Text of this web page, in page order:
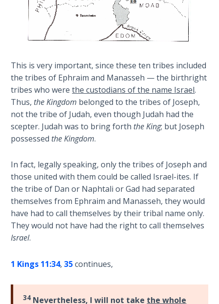
beginning.
-
General
1986
Two
Gulf
Wars
Light
From
the
The
Prophetic
Roots of
Modern
Abortion
Through
Mountains
Money:
This is very important, since these ten tribes included
the tribes of Ephraim and Manasseh — the birthright
tribes who werethe custodians of the name Israel.
Thus, the Kingdom belonged to the tribes of Joseph,
not the tribe of Judah, even though Judah had the
scepter. Judah was to bring forth the King; but Joseph
possessed the Kingdom.
In fact, legally speaking, only the tribes of Joseph and
those united with them could be called Israel-ites. If
the tribe of Dan or Naphtali or Gad had separated
themselves from Ephraim and Manasseh, they would
have had to call themselves by their tribal name only.
They would not have had the right to call themselves
Israel.
1 Kings 11:34,35continues,
34 Nevertheless, I will not take the whole